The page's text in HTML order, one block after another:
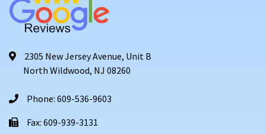
2305 New Jersey Avenue, Unit B
North Wildwood, NJ 08260
Phone: 609-536-9603
Fax: 609-939-3131